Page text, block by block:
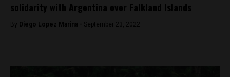
solidarity with Argentina over Falkland Islands
By Diego Lopez Marina - September 23, 2022